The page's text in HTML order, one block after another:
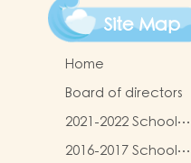
Site Map
Home
Board of directors
2021-2022 School
Report
2016-2017 School